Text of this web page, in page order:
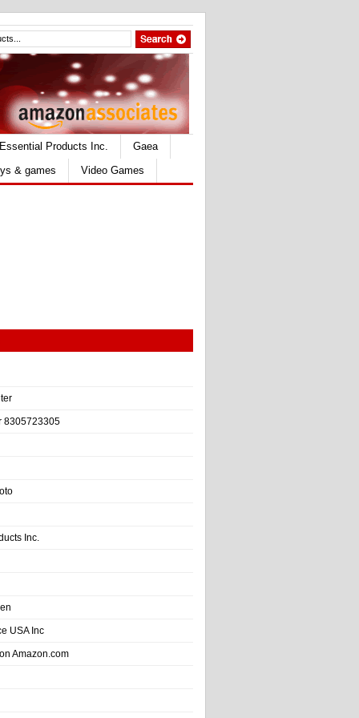
Essential Products Inc.
Gaea
& games Video Games
8305723305
Inc.
USA Inc
Amazon.com